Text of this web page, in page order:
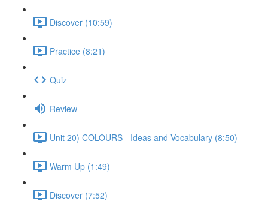
Discover (10:59)
Practice (8:21)
Quiz
Review
Unit 20) COLOURS - Ideas and Vocabulary (8:50)
Warm Up (1:49)
Discover (7:52)